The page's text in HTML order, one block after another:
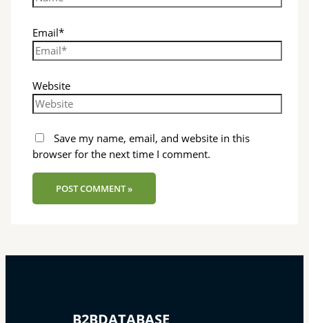
Email*
Website
Save my name, email, and website in this
browser for the next time I comment.